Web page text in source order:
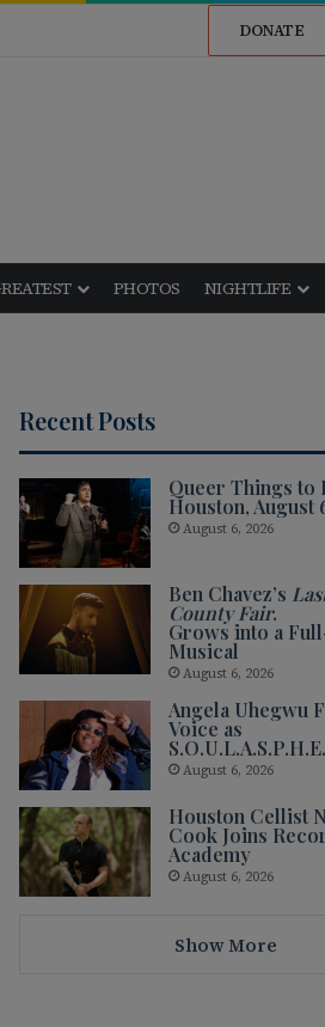
DONATE
PHOTOS NIGHTLIFE
Recent Posts
Queer Things to
Houston, August
August 6, 2026
Ben Chavez’s
County Fair.
Grows into a
Musical
August 6, 2026
Angela Uhegwu
Voice as
August 6, 2026
Houston Cellist
Cook Joins
Academy
August 6, 2026
Show More